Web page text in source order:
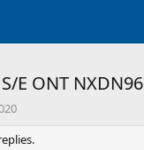
E ONT NXDN96